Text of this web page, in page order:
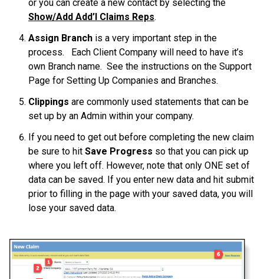
or you can create a new contact by selecting the
Show/Add Add’l Claims Reps.
Assign Branch is a very important step in the
process. Each Client Company will need to have it’s
own Branch name. See the instructions on the Support
Page for Setting Up Companies and Branches.
Clippings are commonly used statements that can be
set up by an Admin within your company.
If you need to get out before completing the new claim
be sure to hit Save Progress so that you can pick up
where you left off. However, note that only ONE set of
data can be saved. If you enter new data and hit submit
prior to filling in the page with your saved data, you will
lose your saved data.